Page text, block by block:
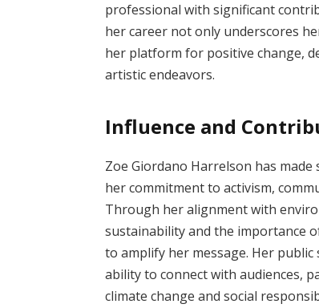
professional with significant
her career not only underscores
her platform for positive change,
artistic endeavors.
Influence and
Zoe Giordano Harrelson has
her commitment to activism,
Through her alignment with
sustainability and the importance
to amplify her message. Her
ability to connect with audiences,
climate change and social